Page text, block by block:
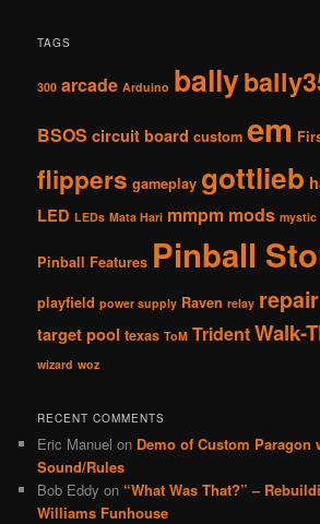
TAGS
300 arcade Arduino bally
BSOS circuit board custom em
flippers gameplay gottlieb
LED LEDs Mata Hari mmpm mods mystic
Pinball Features Pinball
playfield power supply Raven relay repair
target pool texas ToM TridentWalk-
wizard woz
RECENT COMMENTS
Eric Manuel on Demo of Custom Paragon
Sound/Rules
Bob Eddy on “What Was That?” –
Williams Funhouse